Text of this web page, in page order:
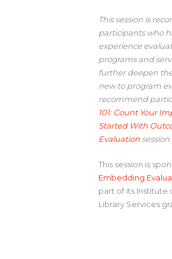
This session is
participants who
experience
programs and
further deepen
new to program
recommend
101: Count Your
Started With
Evaluationsession.
This session is
Embedding
part of its Institute
Library Services